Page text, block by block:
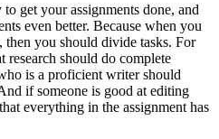
get your assignments done, and
even better. Because when you
then you should divide tasks. For
research should do complete
is a proficient writer should
if someone is good at editing
everything in the assignment has